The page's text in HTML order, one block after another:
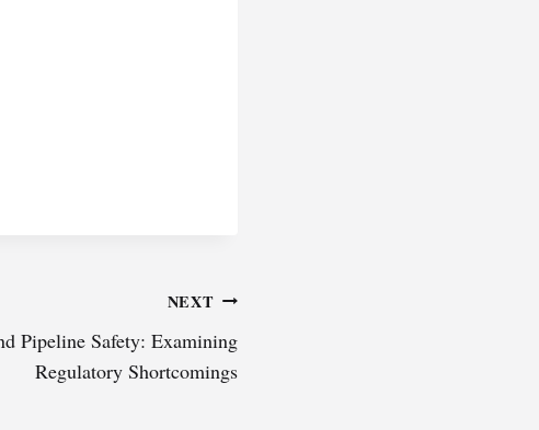
NEXT
Pipeline Safety: Examining
Regulatory Shortcomings